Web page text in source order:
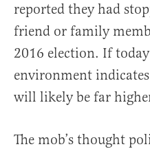
reported they had
friend or family
2016 election. If
environment
will likely be far
The mob’s thought